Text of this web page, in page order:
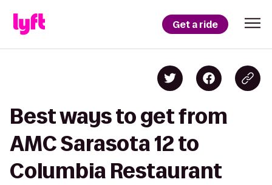
Get a ride
Best ways to get from
AMC Sarasota 12 to
Columbia Restaurant